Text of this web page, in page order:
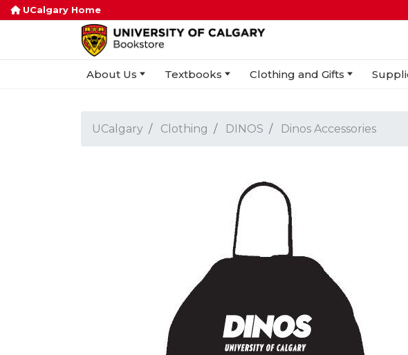
UCalgary Home
About Us Textbooks Clothing and Gifts
UCalgary Clothing DINOS Dinos Accessories